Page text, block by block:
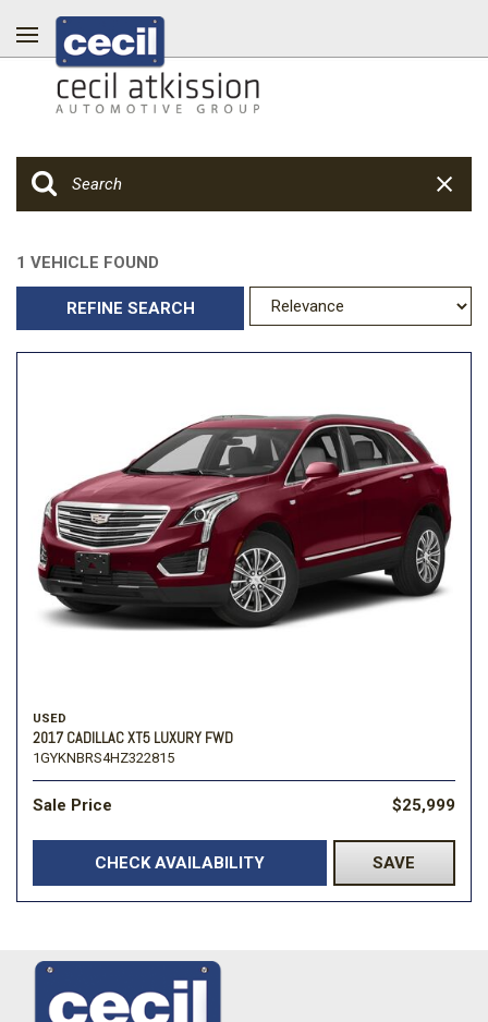
1 VEHICLE FOUND
REFINE SEARCH
USED
2017 CADILLAC XT5 LUXURY FWD
1GYKNBRS4HZ322815
Sale Price $25,999
CHECK AVAILABILITY SAVE